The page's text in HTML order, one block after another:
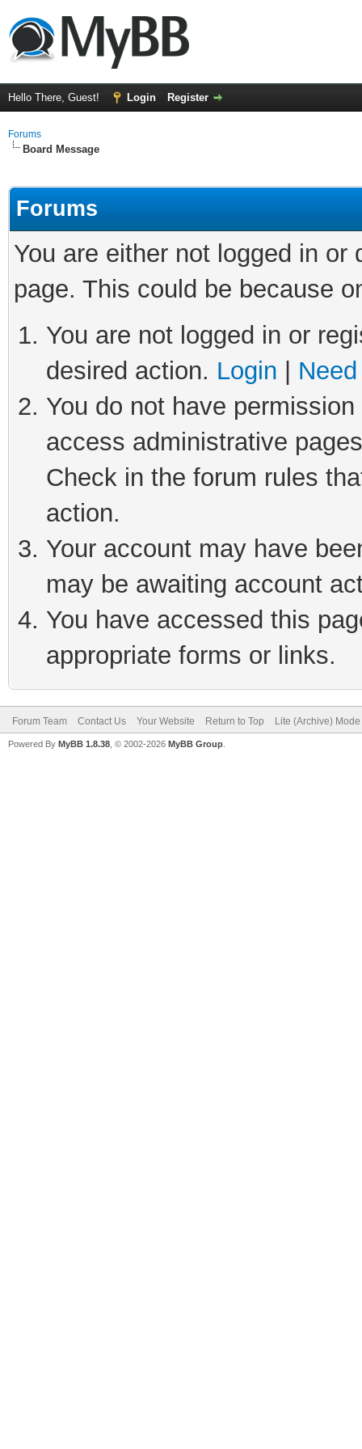
Hello There, Guest! Login Register
Forums
Board Message
Forums
You are either not logged in
page. This could be because
You are not logged in or
desired action. Login
You do not have
access administrative
Check in the forum rules
action.
Your account may have
may be awaiting account
You have accessed this
appropriate forms or links.
Forum Team Contact Us Your Website Return to Top Lite (Archive) Mode
Powered By MyBB 1.8.38 , © 2002-2026 MyBB Group